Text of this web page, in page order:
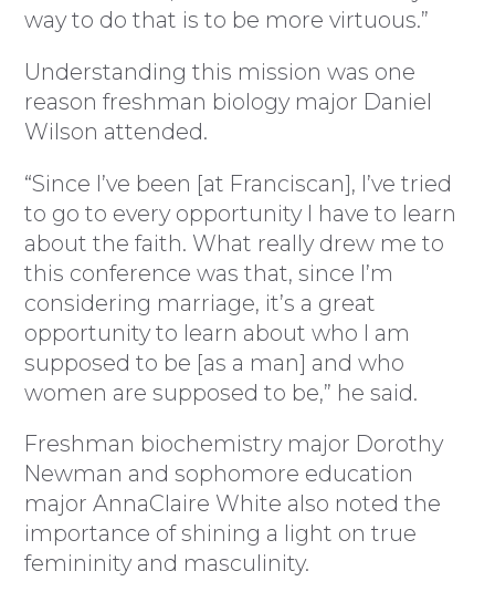
way to do that is to be more virtuous.”
Understanding this mission was one
reason freshman biology major Daniel
Wilson attended.
“Since I’ve been [at Franciscan], I’ve tried
to go to every opportunity I have to learn
about the faith. What really drew me to
this conference was that, since I’m
considering marriage, it’s a great
opportunity to learn about who I am
supposed to be [as a man] and who
women are supposed to be,” he said.
Freshman biochemistry major Dorothy
Newman and sophomore education
major AnnaClaire White also noted the
importance of shining a light on true
femininity and masculinity.